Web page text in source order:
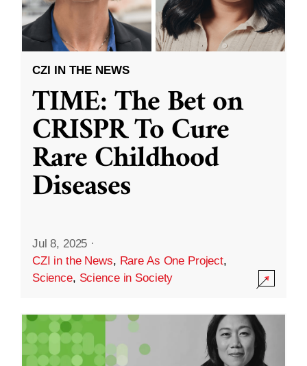
CZI IN THE NEWS
TIME: The Bet on
CRISPR To Cure
Rare Childhood
Diseases
Jul 8, 2025 ·
CZI in the News, Rare As One Project,
Science, Science in Society